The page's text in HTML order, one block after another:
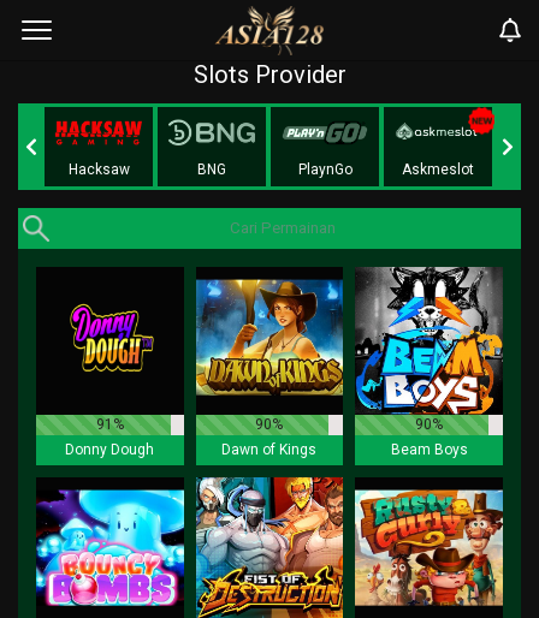
Slots Provider
Hacksaw BNG PlaynGo Askmeslot
91%
Donny Dough
90%
Dawn of Kings
90%
Beam Boys